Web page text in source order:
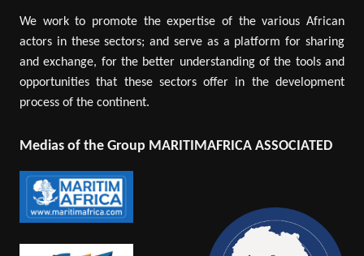
We work to promote the expertise of the various African
actors in these sectors; and serve as a platform for sharing
and exchange, for the better understanding of the tools and
opportunities that these sectors offer in the development
process of the continent.
Medias of the Group MARITIMAFRICA ASSOCIATED